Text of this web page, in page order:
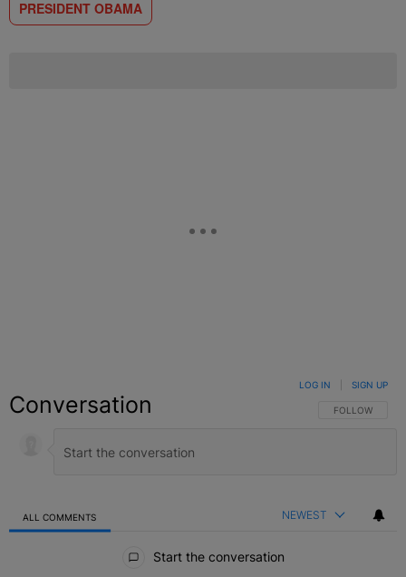
PRESIDENT OBAMA
Conversation FOLLOW THIS
FOLLOW
LOG IN SIGN UP
ALL COMMENTS NEWEST
Start the conversation